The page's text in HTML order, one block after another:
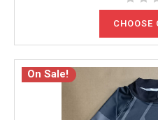
CHOOSE
On Sale!